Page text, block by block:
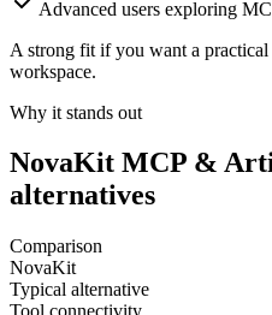
Advanced users exploring
A strong fit if you want a
workspace.
Why it stands out
NovaKit MCP &
alternatives
Comparison
NovaKit
Typical alternative